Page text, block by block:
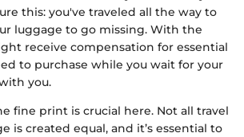
this: you've traveled all the way to
luggage to go missing. With the
receive compensation for essential
to purchase while you wait for your
you.
fine print is crucial here. Not all travel
is created equal, and it’s essential to